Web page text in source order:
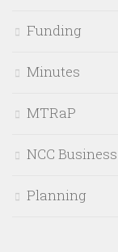
Funding
Minutes
MTRaP
NCC Business
Planning